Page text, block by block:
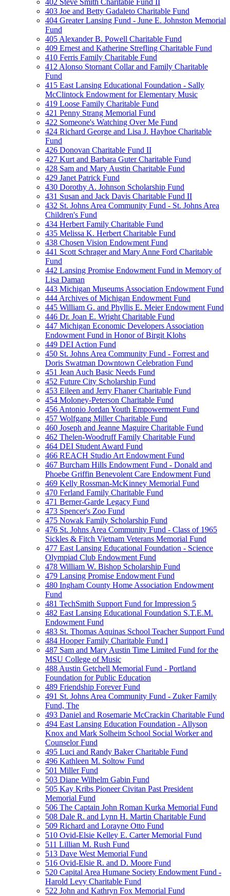
402 Steve Smith Charitable Fund II
403 Joe and Betty Gadaleto Charitable Fund
404 Greater Lansing Fund - June E. Johnston Memorial
Fund
405 Alexander B. Powell Charitable Fund
409 Ernest and Katherine Strefling Charitable Fund
410 Ferris Family Charitable Fund
412 Alonso Stornant Collar and Family Charitable
Fund
415 East Lansing Educational Foundation - Sally
McClintock Endowment for Elementary Music
419 Loose Family Charitable Fund
421 Penny Strang Memorial Fund
422 Someone's Watching Over Me Fund
424 Richard George and Lisa J. Hayhoe Charitable
Fund
426 Donovan Charitable Fund II
427 Kurt and Barbara Guter Charitable Fund
428 Sam and Mary Austin Charitable Fund
429 Janet Patrick Fund
430 Dorothy A. Johnson Scholarship Fund
431 Susan and Jack Davis Charitable Fund II
432 St. Johns Area Community Fund - St. Johns Area
Children's Fund
434 Herbert Family Charitable Fund
435 Melissa K. Herbert Charitable Fund
438 Chosen Vision Endowment Fund
441 Scott Schrager and Mary Anne Ford Charitable
Fund
442 Lansing Promise Endowment Fund in Memory of
Lisa Daman
443 Michigan Museums Association Endowment Fund
444 Archives of Michigan Endowment Fund
445 William G. and Phyllis E. Meier Endowment Fund
446 Dr. Joan E. Wright Charitable Fund
447 Michigan Economic Developers Association
Endowment Fund in Honor of Birgit Klohs
449 DEI Action Fund
450 St. Johns Area Community Fund - Forrest and
Doris Swatman Downtown Celebration Fund
451 Jean Auch Basic Needs Fund
452 Future City Scholarship Fund
453 Eileen and Jerry Fhaner Charitable Fund
454 Moloney-Peterson Charitable Fund
456 Antonio Jordan Youth Empowerment Fund
457 Wolfgang Miller Charitable Fund
460 Joseph and Jeanne Maguire Charitable Fund
462 Thelen-Woodruff Family Charitable Fund
464 DEI Student Award Fund
466 REACH Studio Art Endowment Fund
467 Burcham Hills Endowment Fund - Donald and
Phoebe Griffin Benevolent Care Endowment Fund
469 Kelly Rossman-McKinney Memorial Fund
470 Ferland Family Charitable Fund
471 Berner-Garde Legacy Fund
473 Spencer's Zoo Fund
475 Nowak Family Scholarship Fund
476 St. Johns Area Community Fund - Class of 1965
Sickles & Fitch Vietnam Veterans Memorial Fund
477 East Lansing Educational Foundation - Science
Olympiad Club Endowment Fund
478 William W. Bishop Scholarship Fund
479 Lansing Promise Endowment Fund
480 Ingham County Home Association Endowment
Fund
481 TechSmith Support Fund for Impression 5
482 East Lansing Educational Foundation S.T.E.M.
Endowment Fund
483 St. Thomas Aquinas School Teacher Support Fund
484 Hooper Family Charitable Fund I
487 Sam and Mary Austin Time Limited Fund for the
MSU College of Music
488 Austin Getchell Memorial Fund - Portland
Foundation for Public Education
489 Friendship Forever Fund
491 St. Johns Area Community Fund - Zuker Family
Fund, The
493 Daniel and Rosemarie McCrackin Charitable Fund
494 East Lansing Education Foundation - Allyson
Knox and Mark Solheim School Social Worker and
Counselor Fund
495 Luci and Randy Baker Charitable Fund
496 Kathleen M. Soltow Fund
501 Miller Fund
503 Diane Wilhelm Gabin Fund
505 Kay Kribs Pioneer Civitan Past President
Memorial Fund
506 The Captain John Roman Kurka Memorial Fund
508 Dale R. and Lynn H. Martin Charitable Fund
509 Richard and Lorayne Otto Fund
510 Ovid-Elsie Kelley E. Carter Memorial Fund
511 Lillian M. Rush Fund
513 Dave West Memorial Fund
516 Ovid-Elsie R. and D. Moore Fund
520 Capital Area Humane Society Endowment Fund -
Harold Levy Charitable Fund
522 John and Kathryn Fox Memorial Fund